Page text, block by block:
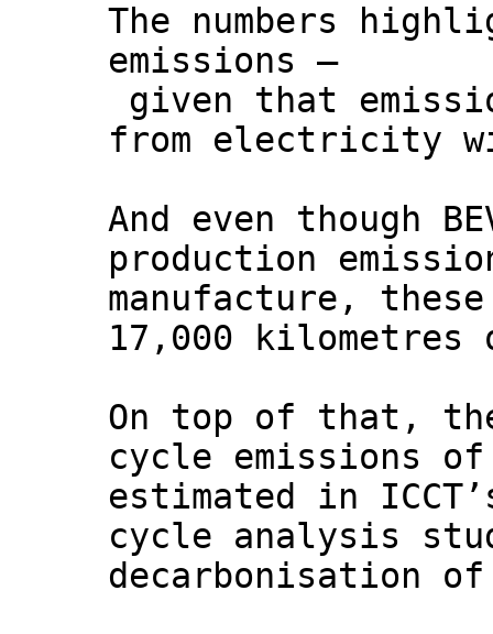
The numbers
emissions –
given that
from electricity
And even though
production
manufacture,
17,000
On top of that,
cycle emissions
estimated in
cycle analysis
decarbonisation